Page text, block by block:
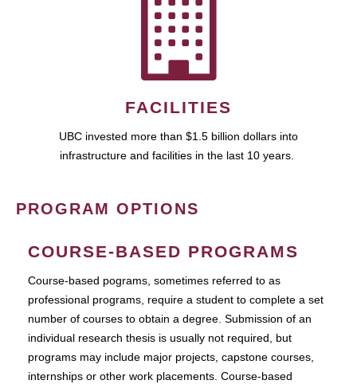
FACILITIES
UBC invested more than $1.5 billion dollars into
infrastructure and facilities in the last 10 years.
PROGRAM OPTIONS
COURSE-BASED PROGRAMS
Course-based pograms, sometimes referred to as
professional programs, require a student to complete a set
number of courses to obtain a degree. Submission of an
individual research thesis is usually not required, but
programs may include major projects, capstone courses,
internships or other work placements. Course-based